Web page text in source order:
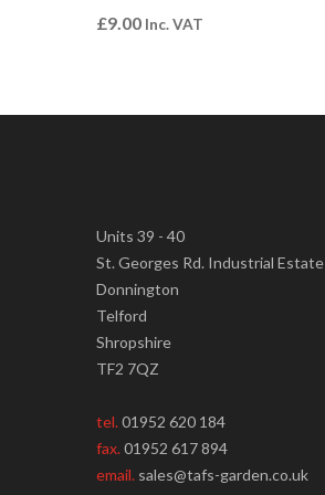
£9.00 Inc. VAT
Units 39 - 40
St. Georges Rd. Industrial Estate
Donnington
Telford
Shropshire
TF2 7QZ
tel.01952 620 184
fax.01952 617 894
email. sales@tafs-garden.co.uk